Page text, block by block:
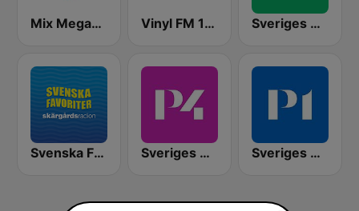
Mix Megapol Vinyl FM 107 Sveriges Radio P3
Svenska Favoriter Sveriges Radio P4 Göteborg Sveriges Radio P1